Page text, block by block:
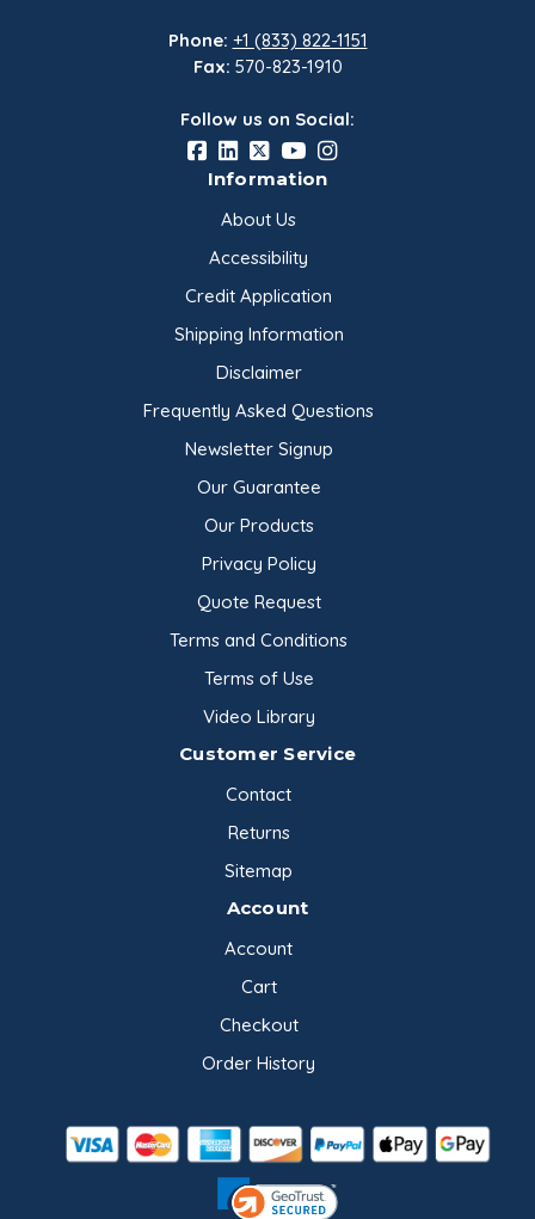
Phone: +1 (833) 822-1151
Fax: 570-823-1910
Follow us on Social:
Information
About Us
Accessibility
Credit Application
Shipping Information
Disclaimer
Frequently Asked Questions
Newsletter Signup
Our Guarantee
Our Products
Privacy Policy
Quote Request
Terms and Conditions
Terms of Use
Video Library
Customer Service
Contact
Returns
Sitemap
Account
Account
Cart
Checkout
Order History